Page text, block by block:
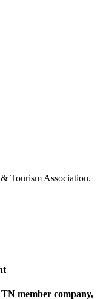
Tourism Association.
member company,